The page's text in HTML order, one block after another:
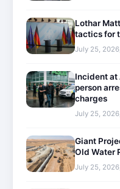
Lothar
tactics for
July 25,
Incident at
person
charges
July 25,
Giant
Old Water
July 25,